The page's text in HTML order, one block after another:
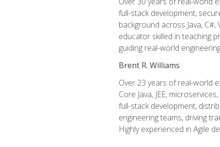
full-stack development,
background across Java,
educator skilled in teaching
guiding real-world
Brent R. Williams
Over 23 years of real-world
Core Java, JEE,
full-stack development,
engineering teams, driving
Highly experienced in Agile